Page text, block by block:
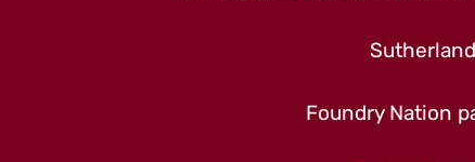
Foundry Nation